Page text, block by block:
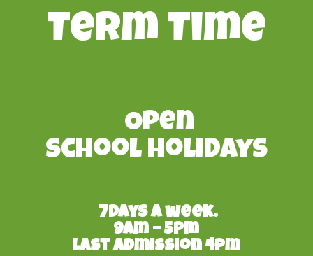
Term Time
Open
School Holidays
7days a week.
9am – 5pm
Last admission 4pm